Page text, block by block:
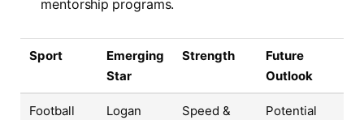
mentorship programs.
Sport
Emerging
Star
Strength
Future
Outlook
Football
Logan
Speed &
Potential